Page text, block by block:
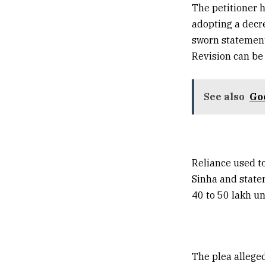
The petitioner
adopting a
sworn
Revision can
See also
Reliance used
Sinha and
40 to 50 lakh
The plea